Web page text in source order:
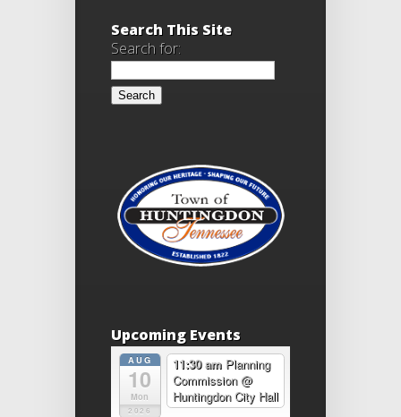
Search This Site
Search for:
Upcoming Events
AUG
10
Mon
2026
11:30 am Planning
Commission@
Huntingdon City Hall